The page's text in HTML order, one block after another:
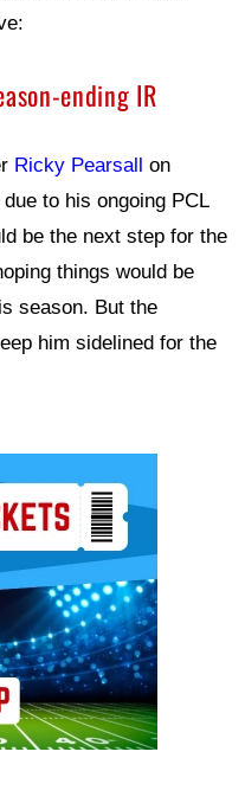
ending IR
Ricky Pearsall on
to his ongoing PCL
be the next step for the
things would be
season. But the
him sidelined for the